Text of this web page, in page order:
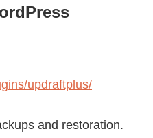
updraftplus/
and restoration.